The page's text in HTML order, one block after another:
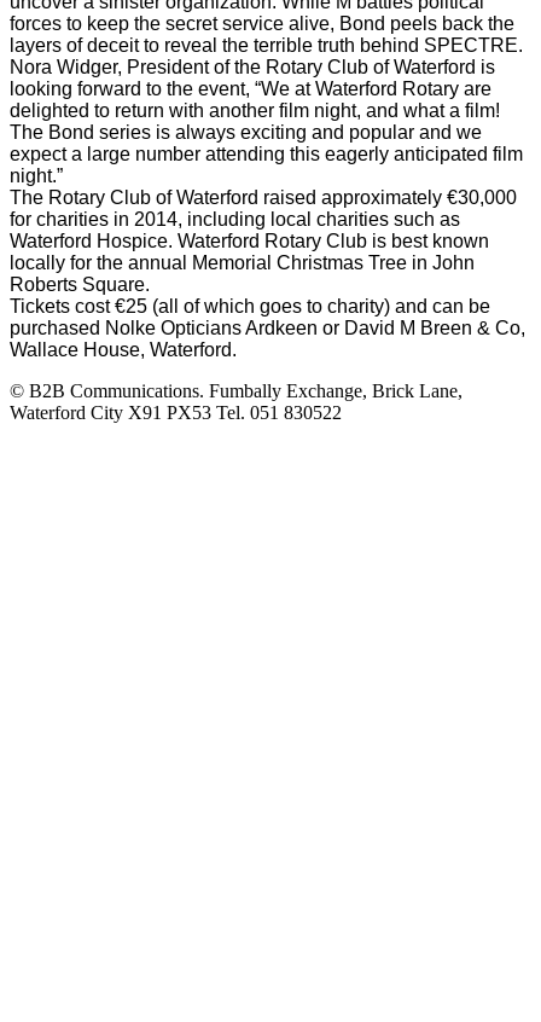
forces to keep the secret service alive, Bond peels back the
layers of deceit to reveal the terrible truth behind SPECTRE.
Nora Widger, President of the Rotary Club of Waterford is
looking forward to the event, “We at Waterford Rotary are
delighted to return with another film night, and what a film!
The Bond series is always exciting and popular and we
expect a large number attending this eagerly anticipated film
night.”
The Rotary Club of Waterford raised approximately €30,000
for charities in 2014, including local charities such as
Waterford Hospice. Waterford Rotary Club is best known
locally for the annual Memorial Christmas Tree in John
Roberts Square.
Tickets cost €25 (all of which goes to charity) and can be
purchased Nolke Opticians Ardkeen or David M Breen & Co,
Wallace House, Waterford.
© B2B Communications. Fumbally Exchange, Brick Lane,
Waterford City X91 PX53 Tel. 051 830522